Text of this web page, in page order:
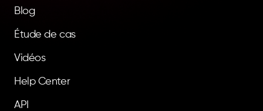
Blog
Étude de cas
Vidéos
Help Center
API